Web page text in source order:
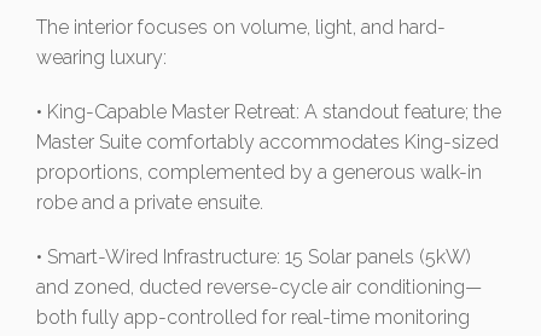
The interior focuses on volume, light, and hard-
wearing luxury:
• King-Capable Master Retreat: A standout feature; the
Master Suite comfortably accommodates King-sized
proportions, complemented by a generous walk-in
robe and a private ensuite.
• Smart-Wired Infrastructure: 15 Solar panels (5kW)
and zoned, ducted reverse-cycle air conditioning—
both fully app-controlled for real-time monitoring